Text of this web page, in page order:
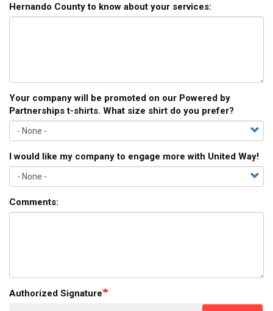
Hernando County to know about your services:
Your company will be promoted on our Powered by
Partnerships t-shirts. What size shirt do you prefer?
I would like my company to engage more with United Way!
Comments:
Authorized Signature